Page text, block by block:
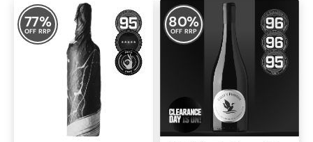
77%
OFF RRP
80%
OFF RRP